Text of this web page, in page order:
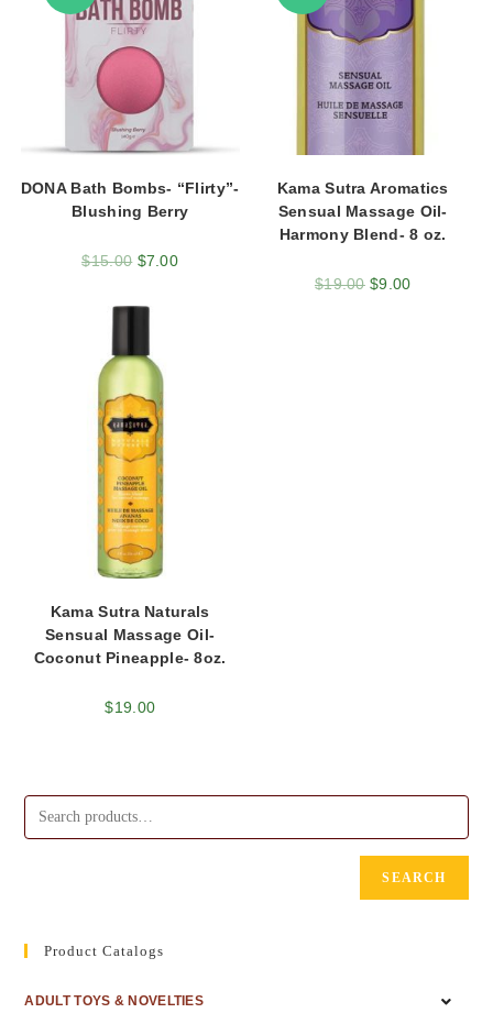
DONA Bath Bombs- “Flirty”-
Blushing Berry
$15.00 $7.00
Kama Sutra Aromatics
Sensual Massage Oil-
Harmony Blend- 8 oz.
$19.00 $9.00
Kama Sutra Naturals
Sensual Massage Oil-
Coconut Pineapple- 8oz.
$19.00
SEARCH
Product Catalogs
ADULT TOYS & NOVELTIES